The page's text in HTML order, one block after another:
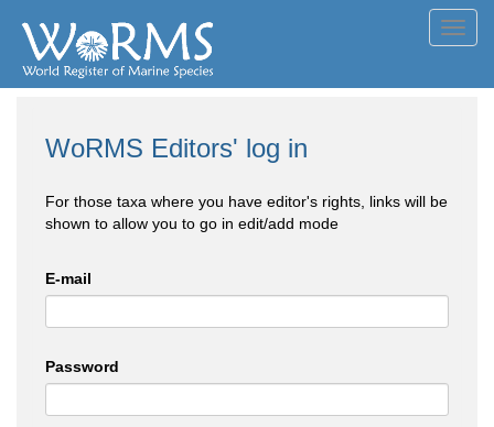
WoRMS Editors' log in
For those taxa where you have editor's rights, links will be
shown to allow you to go in edit/add mode
E-mail
Password